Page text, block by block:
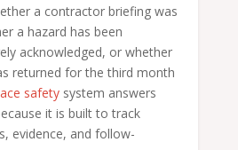
a contractor briefing was
a hazard has been
acknowledged, or whether
returned for the third month
safety system answers
it is built to track
evidence, and follow-